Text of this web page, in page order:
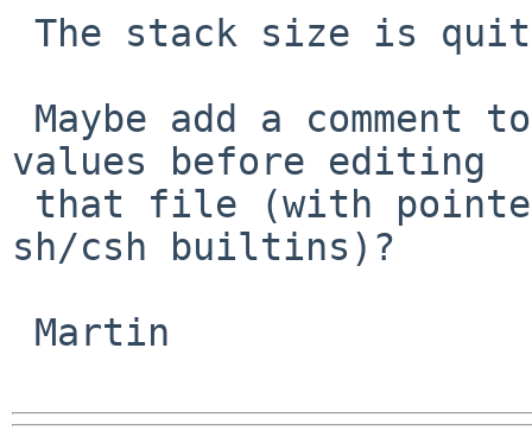
values before editing
sh/csh builtins)?